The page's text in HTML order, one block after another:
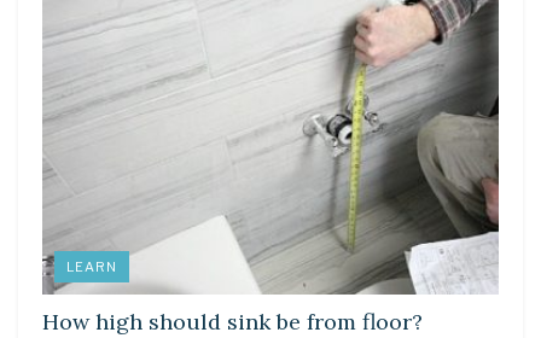
LEARN
How high should sink be from floor?